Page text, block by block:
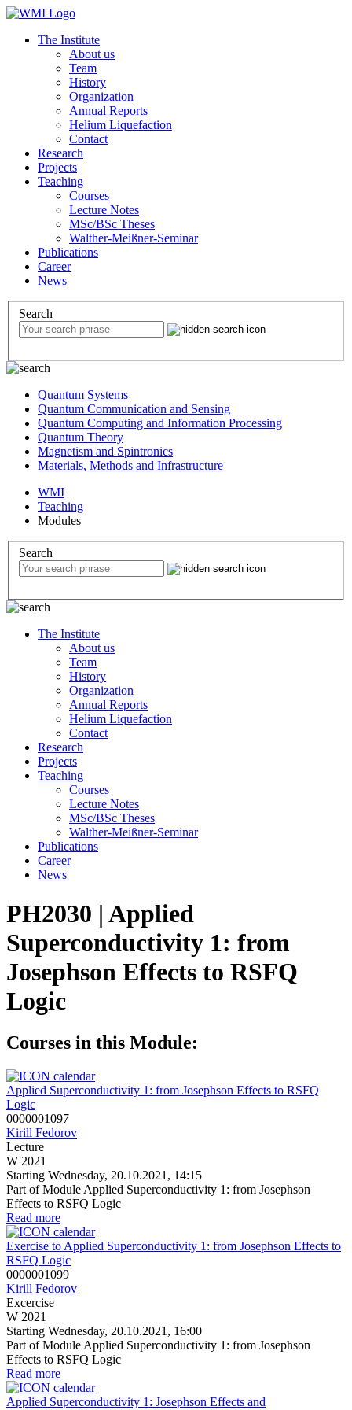
The Institute
About us
Team
History
Organization
Annual Reports
Helium Liquefaction
Contact
Research
Projects
Teaching
Courses
Lecture Notes
MSc/BSc Theses
Walther-Meißner-Seminar
Publications
Career
News
Search
Quantum Systems
Quantum Communication and Sensing
Quantum Computing and Information Processing
Quantum Theory
Magnetism and Spintronics
Materials, Methods and Infrastructure
WMI
Teaching
Modules
Search
The Institute
About us
Team
History
Organization
Annual Reports
Helium Liquefaction
Contact
Research
Projects
Teaching
Courses
Lecture Notes
MSc/BSc Theses
Walther-Meißner-Seminar
Publications
Career
News
PH2030 | Applied
Superconductivity 1: from
Josephson Effects to RSFQ
Logic
Courses in this Module:
Applied Superconductivity 1: from Josephson Effects to RSFQ
Logic
0000001097
Kirill Fedorov
Lecture
W 2021
Starting Wednesday, 20.10.2021, 14:15
Part of Module Applied Superconductivity 1: from Josephson
Effects to RSFQ Logic
Read more
Exercise to Applied Superconductivity 1: from Josephson Effects to
RSFQ Logic
0000001099
Kirill Fedorov
Excercise
W 2021
Starting Wednesday, 20.10.2021, 16:00
Part of Module Applied Superconductivity 1: from Josephson
Effects to RSFQ Logic
Read more
Applied Superconductivity 1: Josephson Effects and